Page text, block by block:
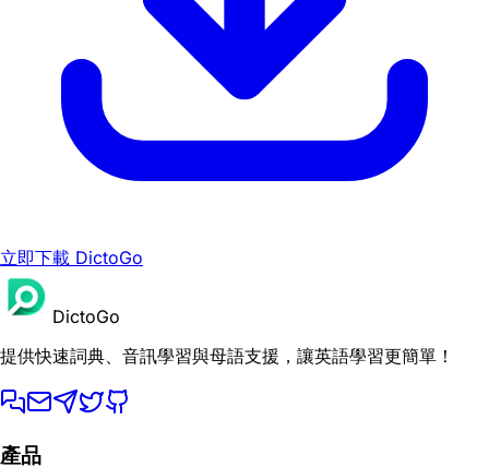
立即下載 DictoGo
DictoGo
提供快速詞典、音訊學習與母語支援，讓英語學習更簡單！
產品